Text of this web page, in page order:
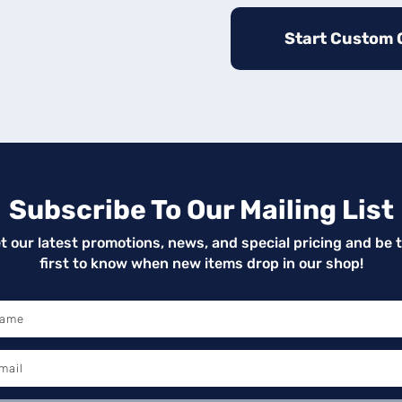
Start Custom
Subscribe To Our Mailing List
our latest promotions, news, and special pricing and be
first to know when new items drop in our shop!